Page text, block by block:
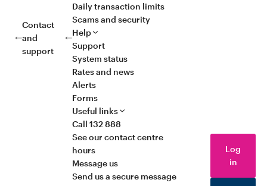
Contact
and
support
Daily transaction limits
Scams and security
Help
Support
System status
Rates and news
Alerts
Forms
Useful links
Call 132 888
See our contact centre
hours
Message us
Send us a secure message
Log
in